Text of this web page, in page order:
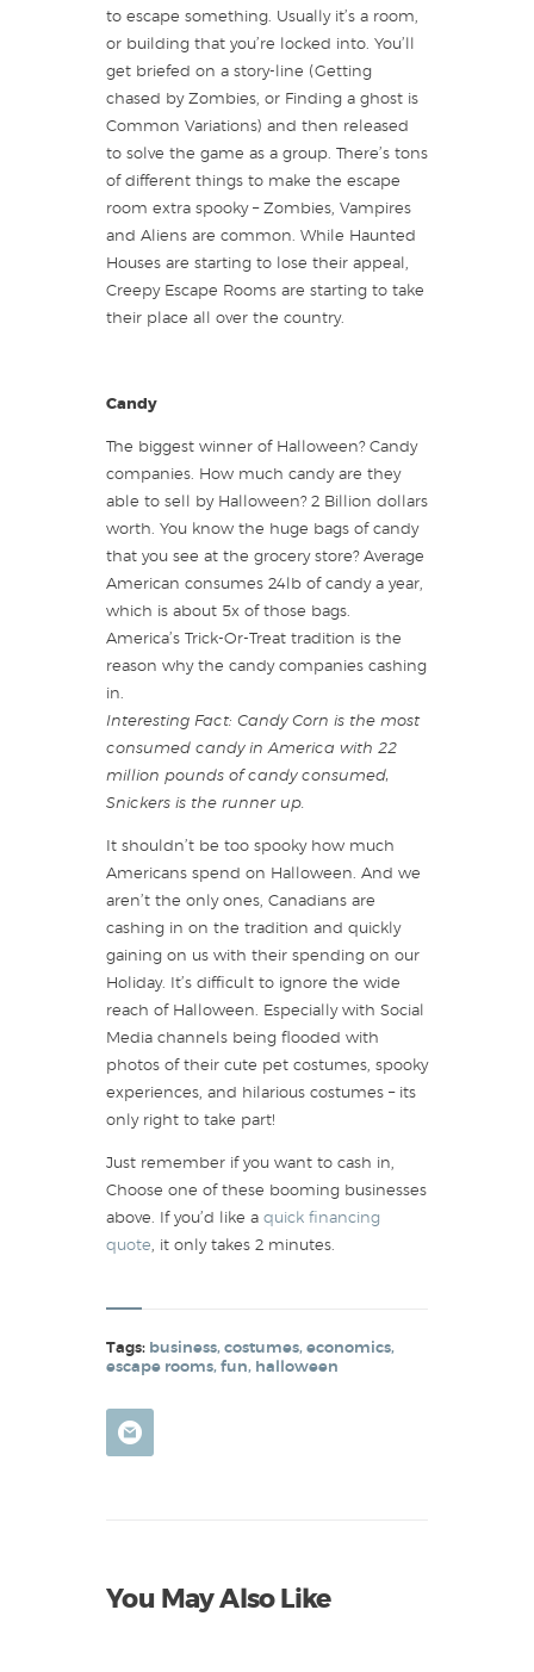
to escape something. Usually it’s a room,
or building that you’re locked into. You’ll
get briefed on a story-line (Getting
chased by Zombies, or Finding a ghost is
Common Variations) and then released
to solve the game as a group. There’s tons
of different things to make the escape
room extra spooky – Zombies, Vampires
and Aliens are common. While Haunted
Houses are starting to lose their appeal,
Creepy Escape Rooms are starting to take
their place all over the country.
Candy
The biggest winner of Halloween? Candy
companies. How much candy are they
able to sell by Halloween? 2 Billion dollars
worth. You know the huge bags of candy
that you see at the grocery store? Average
American consumes 24lb of candy a year,
which is about 5x of those bags.
America’s Trick-Or-Treat tradition is the
reason why the candy companies cashing
in.
Interesting Fact: Candy Corn is the most
consumed candy in America with 22
million pounds of candy consumed,
Snickers is the runner up.
It shouldn’t be too spooky how much
Americans spend on Halloween. And we
aren’t the only ones, Canadians are
cashing in on the tradition and quickly
gaining on us with their spending on our
Holiday. It’s difficult to ignore the wide
reach of Halloween. Especially with Social
Media channels being flooded with
photos of their cute pet costumes, spooky
experiences, and hilarious costumes – its
only right to take part!
Just remember if you want to cash in,
Choose one of these booming businesses
above. If you’d like a quick financing
quote, it only takes 2 minutes.
Tags: business, costumes, economics,
escape rooms, fun, halloween
You May Also Like